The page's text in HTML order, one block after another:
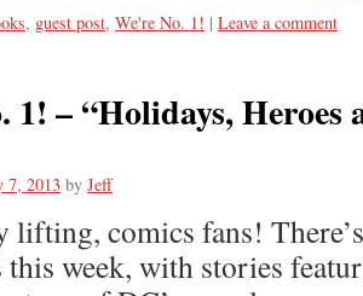
, guest post, We're No. 1! | Leave a comment
1! – “Holidays,
7, 2013 by Jeff
lifting, comics fans!
this week, with stories